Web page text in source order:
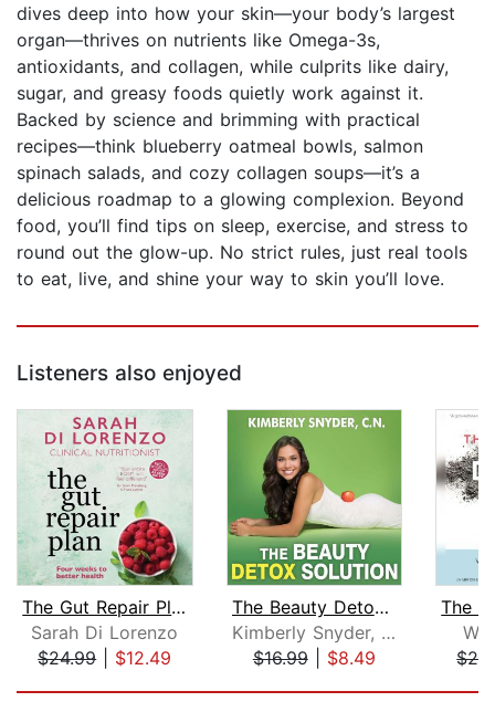
dives deep into how your skin—your body’s largest
organ—thrives on nutrients like Omega-3s,
antioxidants, and collagen, while culprits like dairy,
sugar, and greasy foods quietly work against it.
Backed by science and brimming with practical
recipes—think blueberry oatmeal bowls, salmon
spinach salads, and cozy collagen soups—it’s a
delicious roadmap to a glowing complexion. Beyond
food, you’ll find tips on sleep, exercise, and stress to
round out the glow-up. No strict rules, just real tools
to eat, live, and shine your way to skin you’ll love.
Listeners also enjoyed
The Gut Repair Plan
Sarah Di Lorenzo
$24.99| $12.49
The Beauty Detox Solution
Kimberly Snyder, C.N.
$16.99| $8.49